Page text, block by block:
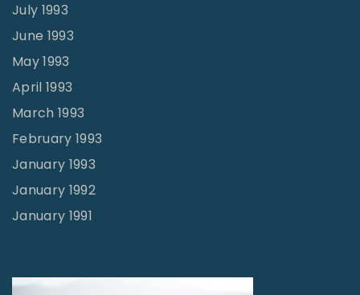
July 1993
June 1993
May 1993
April 1993
March 1993
February 1993
January 1993
January 1992
January 1991